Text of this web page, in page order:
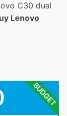
C30 dual
Lenovo
BUDGET